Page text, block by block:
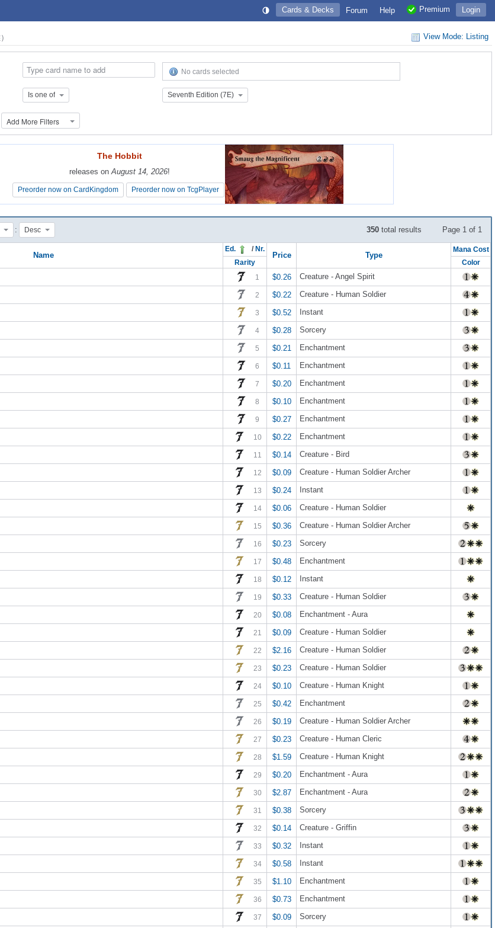
Login
Premium
Help
Forum
Cards & Decks
View Mode: Listing
No cards selected
Is one of Seventh Edition (7E)
Add More Filters
The Hobbit
releases onAugust 14, 2026!
Preorder now on CardKingdom Preorder now on TcgPlayer
The Hobbit
releases onAugust 14, 2026!
Preorder now on CardKingdom Preorder now on TcgPlayer
: Desc 350 total results Page 1 of 1
Name
Ed. / Nr.
Price Type
Mana Cost
Rarity
Color
1 $0.26 Creature - Angel Spirit
2 $0.22 Creature - Human Soldier
3 $0.52 Instant
4 $0.28 Sorcery
5 $0.21 Enchantment
6 $0.11 Enchantment
7 $0.20 Enchantment
8 $0.10 Enchantment
9 $0.27 Enchantment
10 $0.22 Enchantment
11 $0.14 Creature - Bird
12 $0.09 Creature - Human Soldier Archer
13 $0.24 Instant
14 $0.06 Creature - Human Soldier
15 $0.36 Creature - Human Soldier Archer
16 $0.23 Sorcery
17 $0.48 Enchantment
18 $0.12 Instant
19 $0.33 Creature - Human Soldier
20 $0.08 Enchantment - Aura
21 $0.09 Creature - Human Soldier
22 $2.16 Creature - Human Soldier
23 $0.23 Creature - Human Soldier
24 $0.10 Creature - Human Knight
25 $0.42 Enchantment
26 $0.19 Creature - Human Soldier Archer
27 $0.23 Creature - Human Cleric
28 $1.59 Creature - Human Knight
29 $0.20 Enchantment - Aura
30 $2.87 Enchantment - Aura
31 $0.38 Sorcery
32 $0.14 Creature - Griffin
33 $0.32 Instant
34 $0.58 Instant
35 $1.10 Enchantment
36 $0.73 Enchantment
37 $0.09 Sorcery